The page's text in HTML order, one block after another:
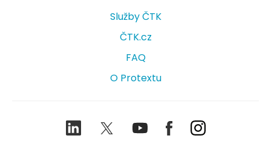
Služby ČTK
ČTK.cz
FAQ
O Protextu
LinkedIn TwitterYoutubeFacebookInstagram